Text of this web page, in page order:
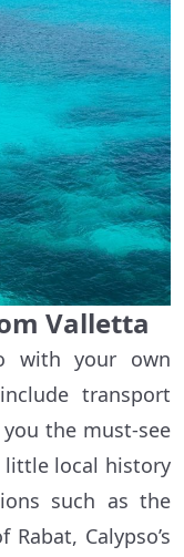
Valletta
with your own
transport
the must-see
little local history
such as the
Calypso’s